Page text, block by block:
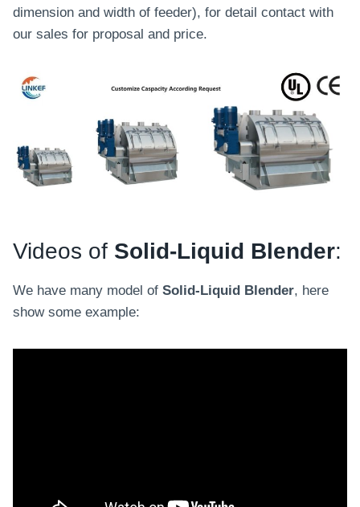
dimension and width of feeder), for detail contact with
our sales for proposal and price.
Videos of Solid-Liquid Blender:
We have many model of Solid-Liquid Blender, here
show some example: